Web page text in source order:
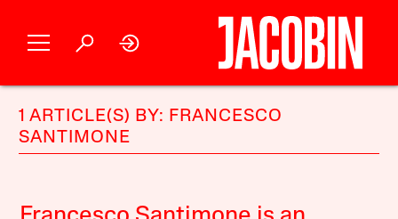
1 ARTICLE(S) BY: FRANCESCO
SANTIMONE